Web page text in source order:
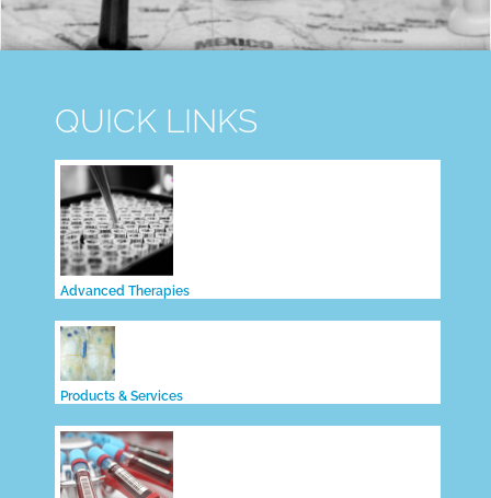
QUICK LINKS
Advanced Therapies
Products & Services